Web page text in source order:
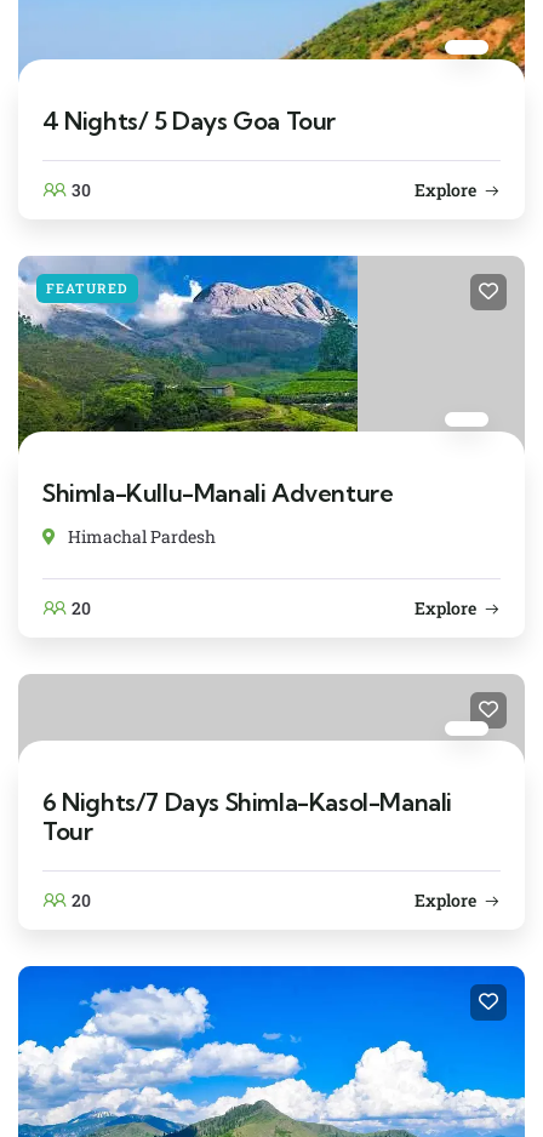
4 Nights/ 5 Days Goa Tour
30 Explore
FEATURED
Shimla-Kullu-Manali Adventure
Himachal Pardesh
20 Explore
6 Nights/7 Days Shimla-Kasol-Manali
Tour
20 Explore